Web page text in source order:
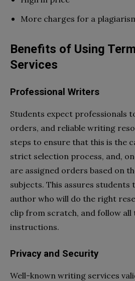
More charges for a
Benefits of Using
Services
Professional Writers
Students expect professionals
orders, and reliable writing
steps to ensure that this is the
strict selection process, and,
are assigned orders based on
subjects. This assures students
author who will do the right
clip from scratch, and follow all
instructions.
Privacy and Security
Well-known writing services